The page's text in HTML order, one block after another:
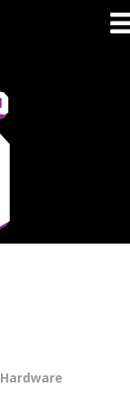
Hardware